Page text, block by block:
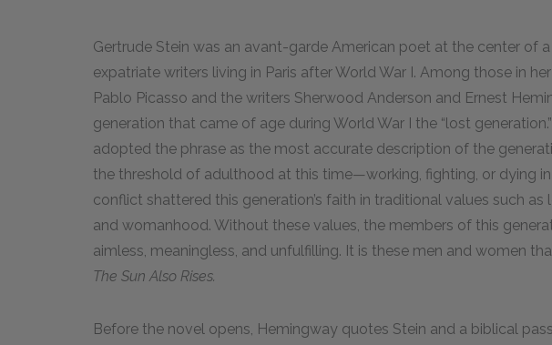
Gertrude Stein was an avant-garde American poet at the center of
expatriate writers living in Paris after World War I. Among those in
Pablo Picasso and the writers Sherwood Anderson and Ernest
generation that came of age during World War I the “lost
adopted the phrase as the most accurate description of the
the threshold of adulthood at this time—working, fighting, or dying in
conflict shattered this generation’s faith in traditional values such as
and womanhood. Without these values, the members of this
aimless, meaningless, and unfulfilling. It is these men and women
The Sun Also Rises.
Before the novel opens, Hemingway quotes Stein and a biblical